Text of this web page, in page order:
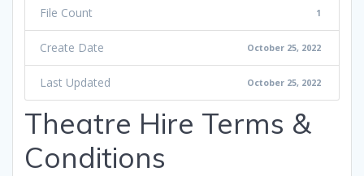
File Count 1
Create Date October 25, 2022
Last Updated October 25, 2022
Theatre Hire Terms &
Conditions